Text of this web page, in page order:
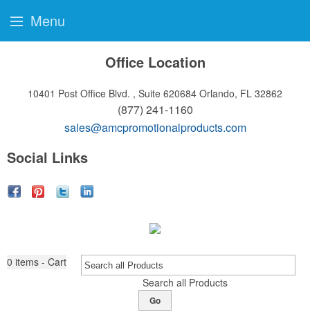
Office Location
10401 Post Office Blvd. , Suite 620684 Orlando, FL 32862
(877) 241-1160
sales@amcpromotionalproducts.com
Social Links
0 items - Cart
Search all Products
Go
Menu